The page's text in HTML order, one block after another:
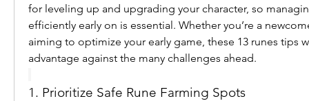
for leveling up and upgrading your character, so
efficiently early on is essential. Whether you’re a
aiming to optimize your early game, these 13 runes tips
advantage against the many challenges ahead.
1. Prioritize Safe Rune Farming Spots